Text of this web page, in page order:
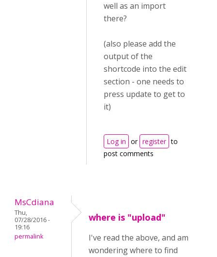
well as an import
there?
(also please add the
output of the
shortcode into the edit
section - one needs to
press update to get to
it)
Log in or register to
post comments
MsCdiana
Thu,
07/28/2016 -
19:16
permalink
where is "upload"
I've read the above, and am
wondering where to find